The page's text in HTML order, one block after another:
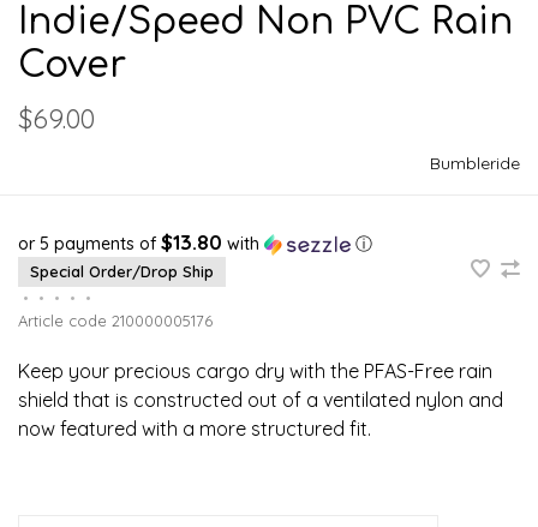
Indie/Speed Non PVC Rain
Cover
$69.00
Bumbleride
or 5 payments of $13.80 with ⓘ
Special Order/Drop Ship
•
• • •
•
Article code 210000005176
Keep your precious cargo dry with the PFAS-Free rain
shield that is constructed out of a ventilated nylon and
now featured with a more structured fit.